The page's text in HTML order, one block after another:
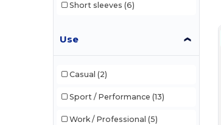
Short sleeves (6)
Use
Casual (2)
Sport / Performance (13)
Work / Professional (5)